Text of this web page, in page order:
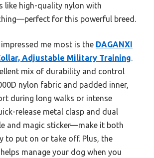
like high-quality nylon with
for this powerful breed.
me most is the DAGANXI
Adjustable Military Training.
mix of durability and control
nylon fabric and padded inner,
during long walks or intense
release metal clasp and dual
and magic sticker—make it both
to put on or take off. Plus, the
manage your dog when you